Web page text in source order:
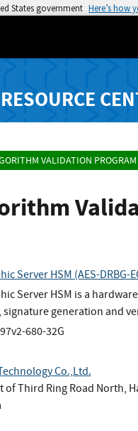
States government Here’s how
VALIDATION PROGRAM
Server HSM (AES-DRBG-
Server HSM is a
generation and
680-32G
Co.,Ltd.
of Third Ring Road North,